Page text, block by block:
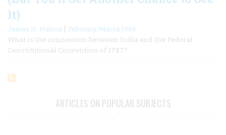
It)
James H. Hutson | February/March 1986
What is the connection between India and the Federal
Constitutional Convention of 1787?
ARTICLES ON POPULAR SUBJECTS